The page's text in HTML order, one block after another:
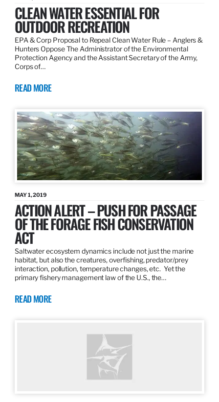
CLEAN WATER ESSENTIAL FOR
OUTDOOR RECREATION
EPA & Corp Proposal to Repeal Clean Water Rule – Anglers &
Hunters Oppose The Administrator of the Environmental
Protection Agency and the Assistant Secretary of the Army,
Corps of…
READ MORE
MAY 1, 2019
ACTION ALERT – PUSH FOR PASSAGE
OF THE FORAGE FISH CONSERVATION
ACT
Saltwater ecosystem dynamics include not just the marine
habitat, but also the creatures, overfishing, predator/prey
interaction, pollution, temperature changes, etc. Yet the
primary fishery management law of the U.S., the…
READ MORE